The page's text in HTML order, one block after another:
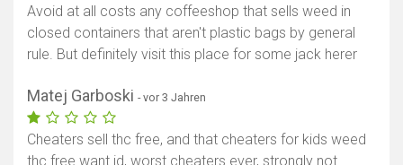
Avoid at all costs any coffeeshop that sells weed in
closed containers that aren't plastic bags by general
rule. But definitely visit this place for some jack herer
Matej Garboski - vor 3 Jahren
Cheaters sell thc free, and that cheaters for kids weed
thc free want id, worst cheaters ever, strongly not